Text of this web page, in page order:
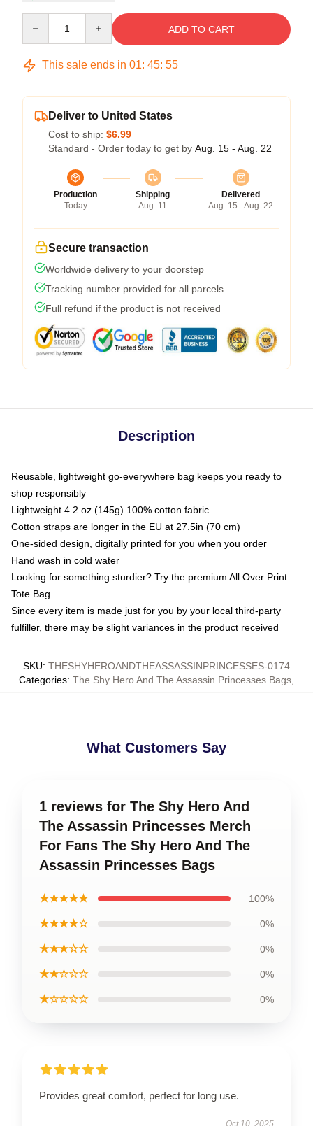
ADD TO CART
This sale ends in 01: 45: 54
Deliver to United States
Cost to ship: $6.99
Standard - Order today to get by Aug. 15 - Aug. 22
Production
Today
Shipping
Aug. 11
Delivered
Aug. 15 - Aug. 22
Secure transaction
Worldwide delivery to your doorstep
Tracking number provided for all parcels
Full refund if the product is not received
Description
Reusable, lightweight go-everywhere bag keeps you ready to
shop responsibly
Lightweight 4.2 oz (145g) 100% cotton fabric
Cotton straps are longer in the EU at 27.5in (70 cm)
One-sided design, digitally printed for you when you order
Hand wash in cold water
Looking for something sturdier? Try the premium All Over Print
Tote Bag
Since every item is made just for you by your local third-party
fulfiller, there may be slight variances in the product received
SKU: THESHYHEROANDTHEASSASSINPRINCESSES-0174
Categories: The Shy Hero And The Assassin Princesses Bags
What Customers Say
1 reviews for The Shy Hero And
The Assassin Princesses Merch
For Fans The Shy Hero And The
Assassin Princesses Bags
★★★★★ 100%
★★★★☆ 0%
★★★☆☆ 0%
★★☆☆☆ 0%
★☆☆☆☆ 0%
Provides great comfort, perfect for long use.
Oct 10, 2025